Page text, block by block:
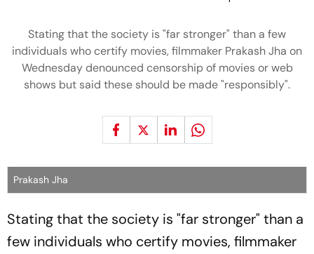
Stating that the society is "far stronger" than a few
individuals who certify movies, filmmaker Prakash Jha on
Wednesday denounced censorship of movies or web
shows but said these should be made "responsibly".
Prakash Jha
Stating that the society is "far stronger" than a
few individuals who certify movies, filmmaker